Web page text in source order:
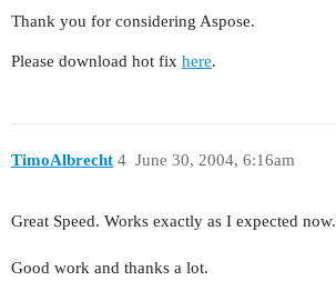
Thank you for considering Aspose.
Please download hot fix here.
TimoAlbrecht June 30, 2004, 6:16am
4
Great Speed. Works exactly as I expected now.
Good work and thanks a lot.